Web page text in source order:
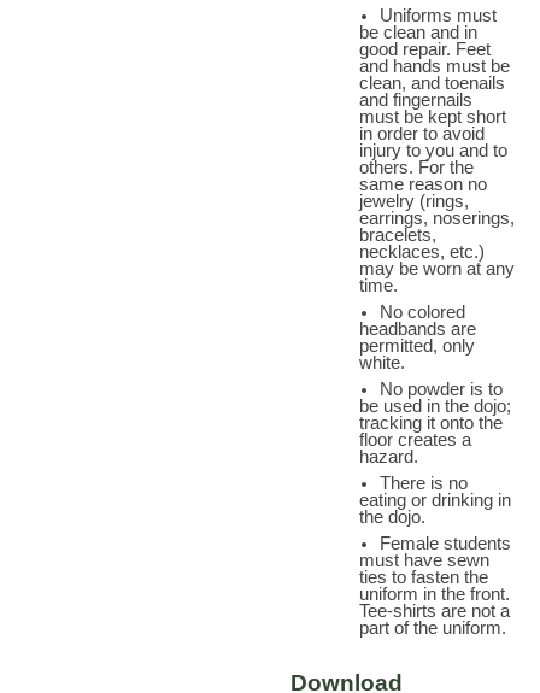
Uniforms must
be clean and in
good repair. Feet
and hands must be
clean, and toenails
and fingernails
must be kept short
in order to avoid
injury to you and to
others. For the
same reason no
jewelry (rings,
earrings, noserings,
bracelets,
necklaces, etc.)
may be worn at any
time.
No colored
headbands are
permitted, only
white.
No powder is to
be used in the dojo;
tracking it onto the
floor creates a
hazard.
There is no
eating or drinking in
the dojo.
Female students
must have sewn
ties to fasten the
uniform in the front.
Tee-shirts are not a
part of the uniform.
Download